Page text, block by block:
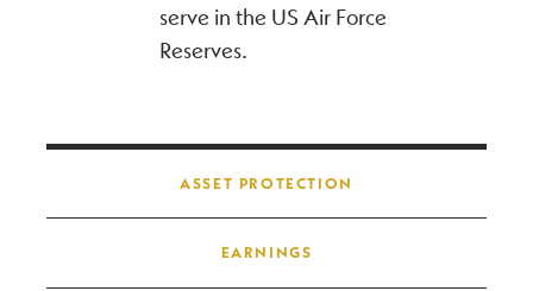
serve in the US Air Force
Reserves.
Post navigation
ASSET PROTECTION
EARNINGS